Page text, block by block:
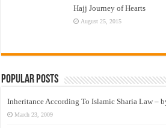
Hajj Journey of Hearts
August 25, 2015
Popular Posts
Inheritance According To Islamic Sharia Law –
March 23, 2009